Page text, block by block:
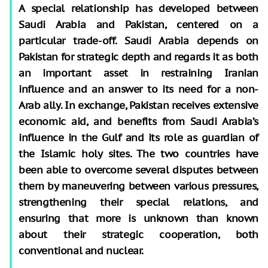
A special relationship has developed between
Saudi Arabia and Pakistan, centered on a
particular trade-off. Saudi Arabia depends on
Pakistan for strategic depth and regards it as both
an important asset in restraining Iranian
influence and an answer to its need for a non-
Arab ally. In exchange, Pakistan receives extensive
economic aid, and benefits from Saudi Arabia’s
influence in the Gulf and its role as guardian of
the Islamic holy sites. The two countries have
been able to overcome several disputes between
them by maneuvering between various pressures,
strengthening their special relations, and
ensuring that more is unknown than known
about their strategic cooperation, both
conventional and nuclear.